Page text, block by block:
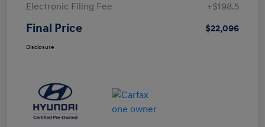
Electronic Filing Fee
+$198.5
Final Price $22,096
Disclosure